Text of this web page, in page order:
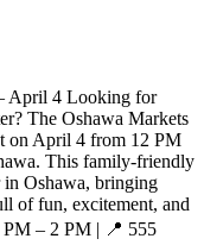
April 4 Looking for
The Oshawa Markets
on April 4 from 12 PM
This family-friendly
in Oshawa, bringing
of fun, excitement, and
– 2 PM | 📍 555